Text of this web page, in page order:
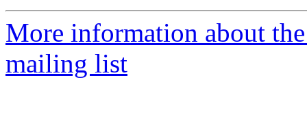
More information about
mailing list